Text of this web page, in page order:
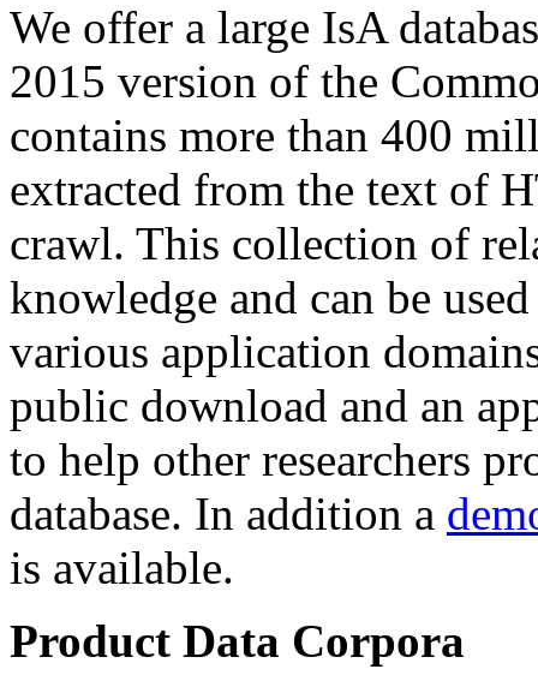
We offer a large IsA
2015 version of the
contains more than 400
extracted from the text of
crawl. This collection of
knowledge and can be
various application
public download and an
to help other researchers
database. In addition a
is available.
Product Data Corpora